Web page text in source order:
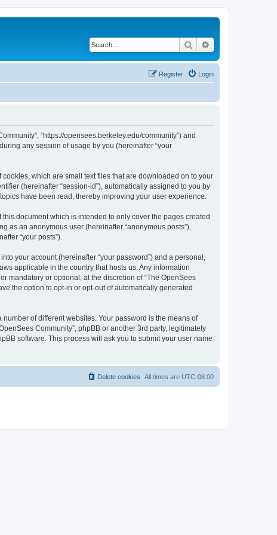
Search
Login
Register
“https://opensees.berkeley.edu/community”) and
during any session of usage by you (hereinafter “your
which are small text files that are downloaded on to your
(hereinafter “session-id”), automatically assigned to you by
have been read, thereby improving your user experience.
document which is intended to only cover the pages created
as an anonymous user (hereinafter “anonymous posts”),
“your posts”).
your account (hereinafter “your password”) and a personal,
applicable in the country that hosts us. Any information
mandatory or optional, at the discretion of “The OpenSees
the option to opt-in or opt-out of automatically generated
of different websites. Your password is the means of
Community”, phpBB or another 3rd party, legitimately
software. This process will ask you to submit your user name
All times are UTC-08:00
Delete cookies